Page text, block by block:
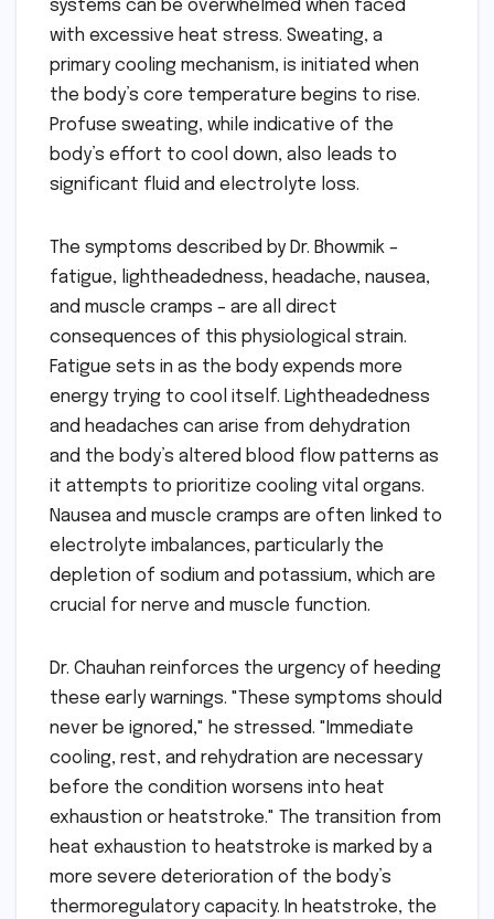
systems can be overwhelmed when faced
with excessive heat stress. Sweating, a
primary cooling mechanism, is initiated when
the body’s core temperature begins to rise.
Profuse sweating, while indicative of the
body’s effort to cool down, also leads to
significant fluid and electrolyte loss.
The symptoms described by Dr. Bhowmik –
fatigue, lightheadedness, headache, nausea,
and muscle cramps – are all direct
consequences of this physiological strain.
Fatigue sets in as the body expends more
energy trying to cool itself. Lightheadedness
and headaches can arise from dehydration
and the body’s altered blood flow patterns as
it attempts to prioritize cooling vital organs.
Nausea and muscle cramps are often linked to
electrolyte imbalances, particularly the
depletion of sodium and potassium, which are
crucial for nerve and muscle function.
Dr. Chauhan reinforces the urgency of heeding
these early warnings. "These symptoms should
never be ignored," he stressed. "Immediate
cooling, rest, and rehydration are necessary
before the condition worsens into heat
exhaustion or heatstroke." The transition from
heat exhaustion to heatstroke is marked by a
more severe deterioration of the body’s
thermoregulatory capacity. In heatstroke, the